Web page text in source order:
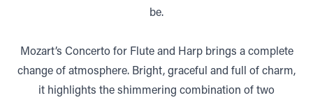
be.
Mozart’s Concerto for Flute and Harp brings a complete
change of atmosphere. Bright, graceful and full of charm,
it highlights the shimmering combination of two